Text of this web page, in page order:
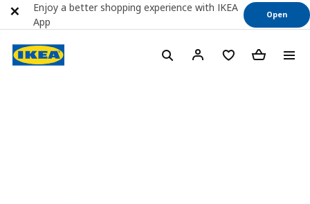
Enjoy a better shopping experience with IKEA
App
Open